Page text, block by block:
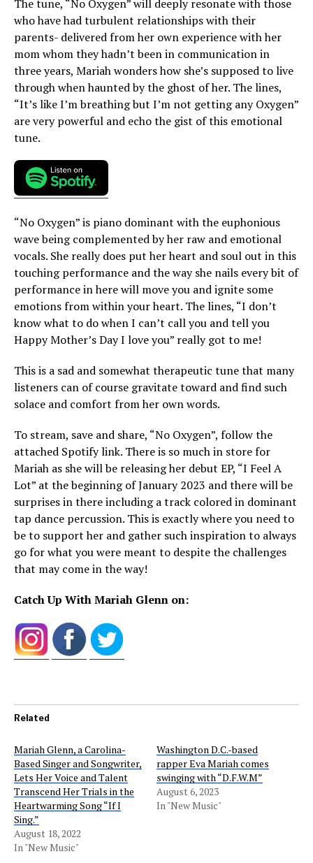
The tune, “No Oxygen” will deeply resonate with those
who have had turbulent relationships with their
parents- delivered from her own experience with her
mom whom they hadn’t been in communication in
three years, Mariah wonders how she’s supposed to live
through when haunted by the ghost of her. The lines,
“It’s like I’m breathing but I’m not getting any Oxygen”
are very powerful and echo the gist of this emotional
tune.
“No Oxygen” is piano dominant with the euphonious
wave being complemented by her raw and emotional
vocals. She really does put her heart and soul out in this
touching performance and the way she nails every bit of
performance in here will move you and ignite some
emotions from within your heart. The lines, “I don’t
know what to do when I can’t call you and tell you
Happy Mother’s Day I love you” really got to me!
This is a sad and somewhat therapeutic tune that many
listeners can of course gravitate toward and find such
solace and comfort from her own words.
To stream, save and share, “No Oxygen”, follow the
attached Spotify link. There is so much in store for
Mariah as she will be releasing her debut EP, “I Feel A
Lot” at the beginning of January 2023 and there will be
surprises in there including a track colored in dominant
tap dance percussion. This is exactly where you need to
be to support her and gather such inspiration to always
go for what you were meant to despite the challenges
that may come in the way!
Catch Up With Mariah Glenn on:
Related
Mariah Glenn, a Carolina-
Based Singer and Songwriter,
Lets Her Voice and Talent
Transcend Her Trials in the
Heartwarming Song “If I
Sing.”
August 18, 2022
In "New Music"
Washington D.C.-based
rapper Eva Mariah comes
swinging with “D.F.W.M”
August 6, 2023
In "New Music"